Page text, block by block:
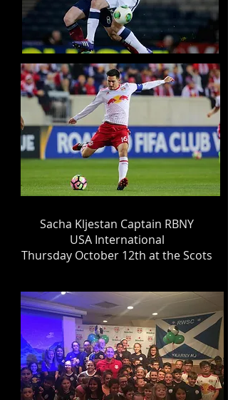
Sacha Kljestan Captain RBNY
USA International
Thursday October 12th at the Scots